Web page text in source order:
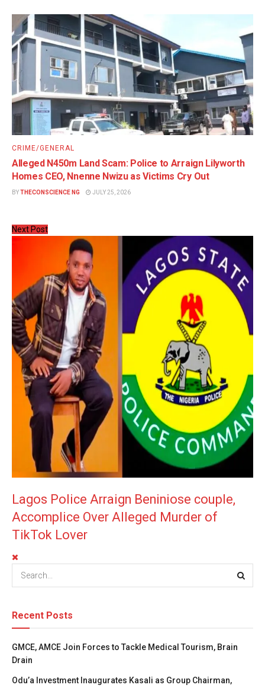
CRIME/GENERAL
Alleged N450m Land Scam: Police to Arraign Lilyworth
Homes CEO, Nnenne Nwizu as Victims Cry Out
BYTHECONSCIENCE NG JULY 25, 2026
Next Post
Lagos Police Arraign Beniniose couple,
Accomplice Over Alleged Murder of
TikTok Lover
Recent Posts
GMCE, AMCE Join Forces to Tackle Medical Tourism, Brain
Drain
Odu’a Investment Inaugurates Kasali as Group Chairman,